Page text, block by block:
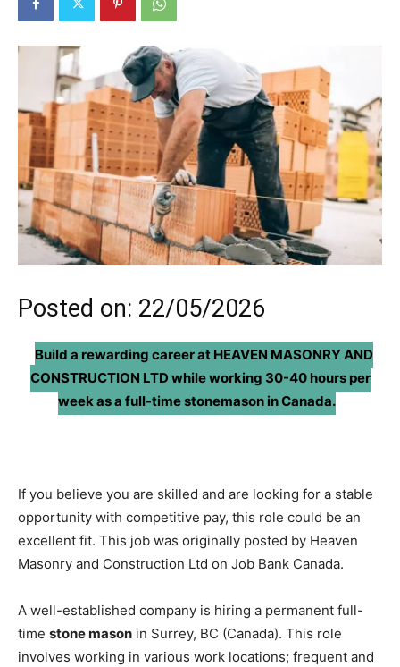
Posted on: 22/05/2026
Build a rewarding career at HEAVEN MASONRY AND
CONSTRUCTION LTD while working 30-40 hours per
week as a full-timestonemason in Canada.
If you believe you are skilled and are looking for a stable
opportunity with competitive pay, this role could be an
excellent fit. This job was originally posted by Heaven
Masonry and Construction Ltd on Job Bank Canada.
A well-established company is hiring a permanent full-
time stone mason in Surrey, BC (Canada). This role
involves working in various work locations; frequent and